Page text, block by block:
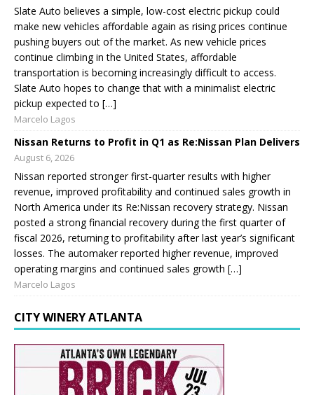
Slate Auto believes a simple, low-cost electric pickup could
make new vehicles affordable again as rising prices continue
pushing buyers out of the market. As new vehicle prices
continue climbing in the United States, affordable
transportation is becoming increasingly difficult to access.
Slate Auto hopes to change that with a minimalist electric
pickup expected to […]
Marcelo Lagos
Nissan Returns to Profit in Q1 as Re:Nissan Plan Delivers
August 6, 2026
Nissan reported stronger first-quarter results with higher
revenue, improved profitability and continued sales growth in
North America under its Re:Nissan recovery strategy. Nissan
posted a strong financial recovery during the first quarter of
fiscal 2026, returning to profitability after last year’s significant
losses. The automaker reported higher revenue, improved
operating margins and continued sales growth […]
Marcelo Lagos
CITY WINERY ATLANTA